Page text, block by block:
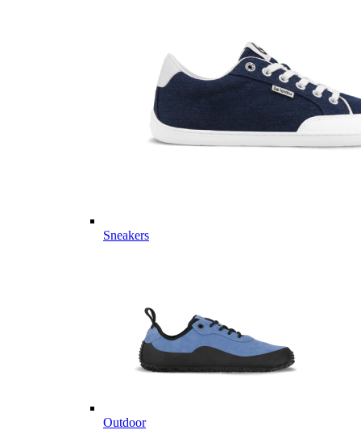
Sneakers
Outdoor